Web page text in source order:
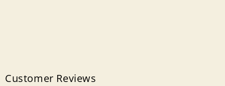
Customer Reviews